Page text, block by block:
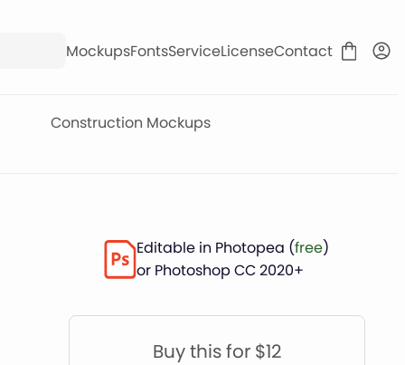
MockupsFontsServiceLicenseContact
Construction Mockups
Editable in Photopea (free)
or Photoshop CC 2020+
Buy this for $12